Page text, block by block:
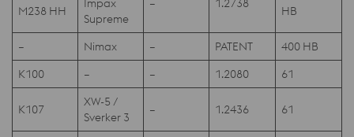
M238 HH
Impax
Supreme
– 1.2738
HB
– Nimax – PATENT
400 HB
K100
– – 1.2080 61
K107
XW-5 /
Sverker 3
– 1.2436 61